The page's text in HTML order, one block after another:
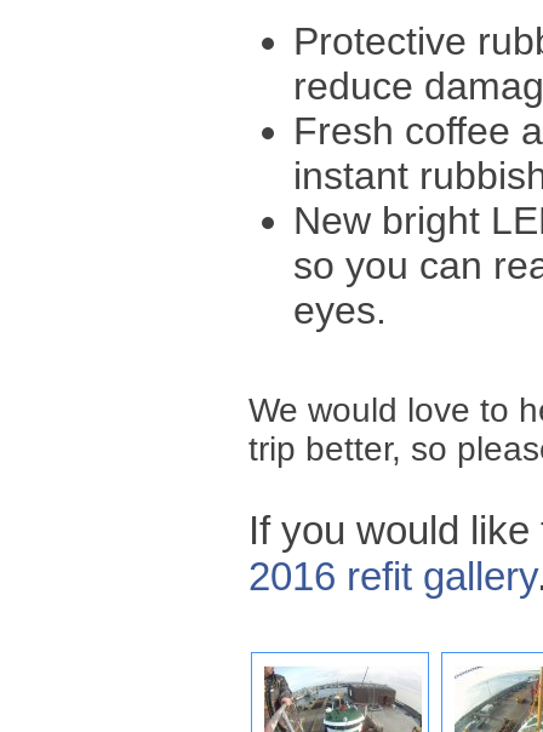
Protective
reduce
Fresh coffee
instant
New bright
so you can
eyes.
We would love to
trip better, so
If you would
2016 refit gallery